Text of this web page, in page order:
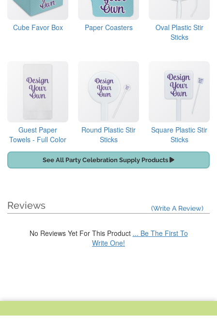
Cube Favor Box Paper Coasters
Oval Plastic Stir
Sticks
Guest Paper
Towels - Full Color
Round Plastic Stir
Sticks
Square Plastic Stir
Sticks
See All Party Celebration Supply Products
Reviews (Write A Review)
No Reviews Yet For This Product ... Be The First To
Write One!